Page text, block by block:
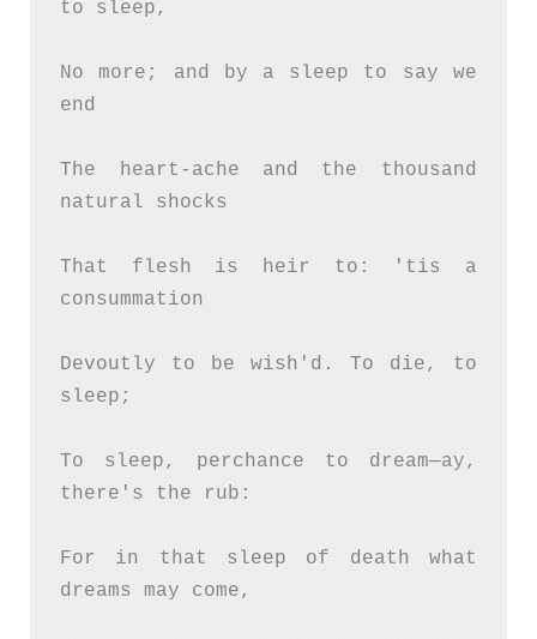
to sleep,
No more; and by a sleep to say we
end
The heart-ache and the thousand
natural shocks
That flesh is heir to: 'tis a
consummation
Devoutly to be wish'd. To die, to
sleep;
To sleep, perchance to dream—ay,
there's the rub:
For in that sleep of death what
dreams may come,